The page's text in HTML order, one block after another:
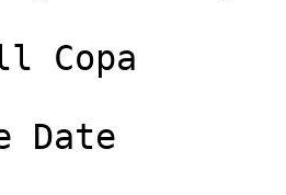
Copa
Date